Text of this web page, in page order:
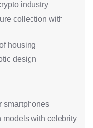
industry
collection with
housing
design
smartphones
models with celebrity